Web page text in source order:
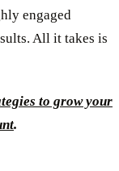
engaged
All it takes is
to grow your
.